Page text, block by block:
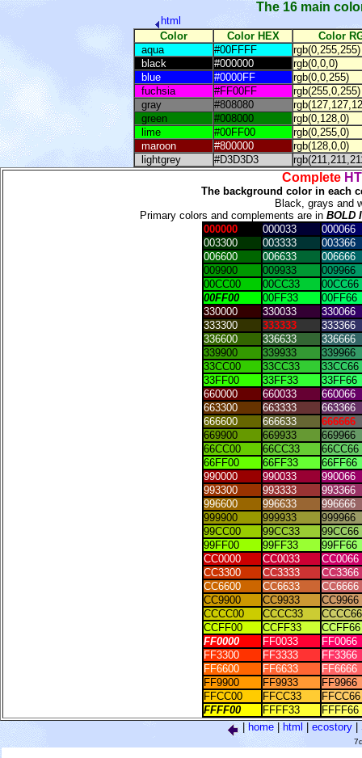
The 16 main
html
Color
Color HEX
Color
aqua
#00FFFF
rgb(0,255,255)
black
#000000
rgb(0,0,0)
blue
#0000FF
rgb(0,0,255)
fuchsia
#FF00FF
rgb(255,0,255)
gray
#808080
green
#008000
rgb(0,128,0)
lime
#00FF00
rgb(0,255,0)
maroon
#800000
rgb(128,0,0)
lightgrey
#D3D3D3
Complete
The background color in each
Black, grays and
Primary colors and complements are in BOLD
000000
000033
000066
003300
003333
003366
006600
006633
006666
009900
009933
009966
00CC00
00CC33
00CC66
00FF00
00FF33
00FF66
330000
330033
330066
333300
333333
333366
336600
336633
336666
339900
339933
339966
33CC00
33CC33
33CC66
33FF00
33FF33
33FF66
660000
660033
660066
663300
663333
663366
666600
666633
666666
669900
669933
669966
66CC00
66CC33
66CC66
66FF00
66FF33
66FF66
990000
990033
990066
993300
993333
993366
996600
996633
996666
999900
999933
999966
99CC00
99CC33
99CC66
99FF00
99FF33
99FF66
CC0000
CC0033
CC0066
CC3300
CC3333
CC3366
CC6600
CC6633
CC6666
CC9900
CC9933
CC9966
CCCC00
CCCC33
CCCC66
CCFF00
CCFF33
CCFF66
FF0000
FF0033
FF0066
FF3300
FF3333
FF3366
FF6600
FF6633
FF6666
FF9900
FF9933
FF9966
FFCC00
FFCC33
FFCC66
FFFF00
FFFF33
FFFF66
| home | html | ecostory |